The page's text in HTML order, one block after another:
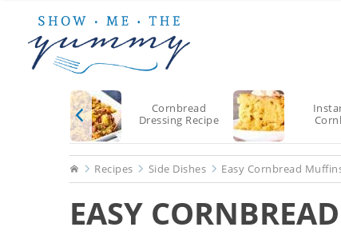
main
primary
footer
Cornbread
Dressing Recipe
HomeRecipes Side Dishes Easy Cornbread
EASY